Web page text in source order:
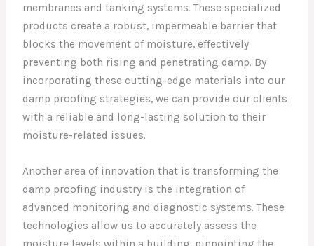
membranes and tanking systems. These specialized
products create a robust, impermeable barrier that
blocks the movement of moisture, effectively
preventing both rising and penetrating damp. By
incorporating these cutting-edge materials into our
damp proofing strategies, we can provide our clients
with a reliable and long-lasting solution to their
moisture-related issues.
Another area of innovation that is transforming the
damp proofing industry is the integration of
advanced monitoring and diagnostic systems. These
technologies allow us to accurately assess the